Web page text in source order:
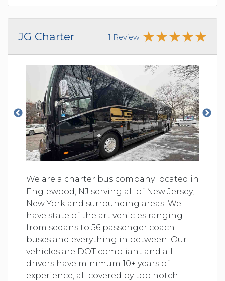
JG Charter 1 Review
We are a charter bus company located in
Englewood, NJ serving all of New Jersey,
New York and surrounding areas. We
have state of the art vehicles ranging
from sedans to 56 passenger coach
buses and everything in between. Our
vehicles are DOT compliant and all
drivers have minimum 10+ years of
experience, all covered by top notch